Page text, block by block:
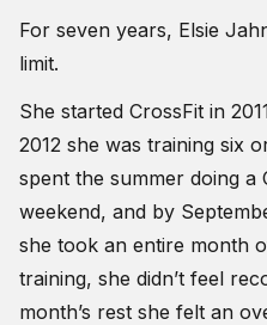
For seven years, Elsie
limit.
She started CrossFit in
2012 she was training six
spent the summer doing a
weekend, and by
she took an entire month
training, she didn’t feel
month’s rest she felt an